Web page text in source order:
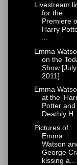
Livestream
for the
Premiere
Harry
...
Emma
on the
Show [July
2011]
Emma
at the
Potter
Deathly
Pictures of
Emma
Watson
George
kissing a...